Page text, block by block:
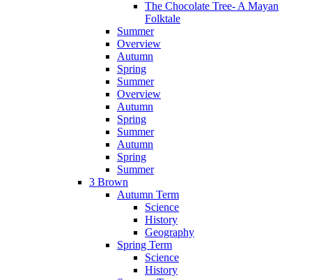
The Chocolate Tree- A Mayan
Folktale
Summer
Overview
Autumn
Spring
Summer
Overview
Autumn
Spring
Summer
Autumn
Spring
Summer
3 Brown
Autumn Term
Science
History
Geography
Spring Term
Science
History